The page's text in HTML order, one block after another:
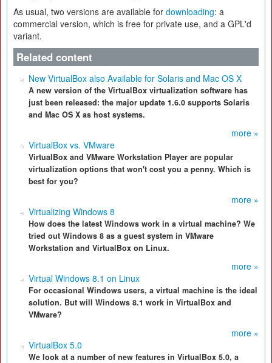
As usual, two versions are available for downloading: a
commercial version, which is free for private use, and a GPL'd
variant.
Related content
New VirtualBox also Available for Solaris and Mac OS X
A new version of the VirtualBox virtualization software has
just been released: the major update 1.6.0 supports Solaris
and Mac OS X as host systems.
more »
VirtualBox vs. VMware
VirtualBox and VMware Workstation Player are popular
virtualization options that won't cost you a penny. Which is
best for you?
more »
Virtualizing Windows 8
How does the latest Windows work in a virtual machine? We
tried out Windows 8 as a guest system in VMware
Workstation and VirtualBox on Linux.
more »
Virtual Windows 8.1 on Linux
For occasional Windows users, a virtual machine is the ideal
solution. But will Windows 8.1 work in VirtualBox and
VMware?
more »
VirtualBox 5.0
We look at a number of new features in VirtualBox 5.0, a